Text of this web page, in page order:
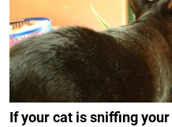
If your cat is sniffing